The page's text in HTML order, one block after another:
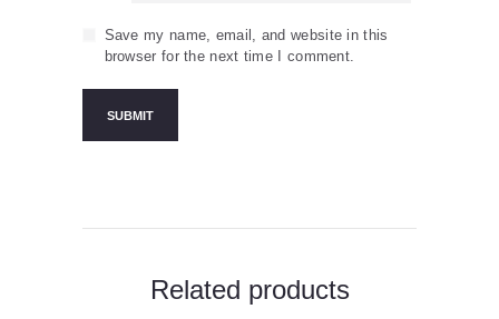
Save my name, email, and website in this
browser for the next time I comment.
Related products